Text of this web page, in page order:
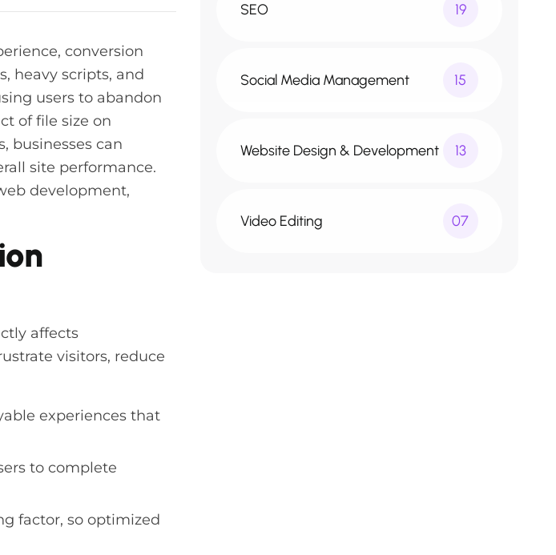
conversion
heavy scripts, and
users to abandon
of file size on
businesses can
site performance.
development,
affects
visitors, reduce
experiences that
to complete
factor, so optimized
SEO 19
Social Media Management 15
Website Design & Development 13
Video Editing 07